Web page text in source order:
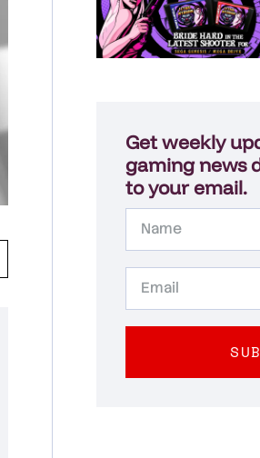
Get weekly
gaming news
to your email.